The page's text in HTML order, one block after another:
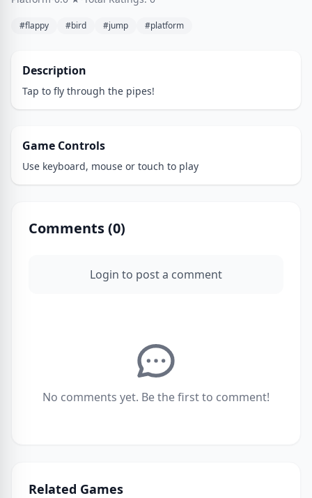
#flappy #bird #jump #platform
Description
Tap to fly through the pipes!
Game Controls
Use keyboard, mouse or touch to play
Comments (0)
Login to post a comment
No comments yet. Be the first to comment!
Related Games